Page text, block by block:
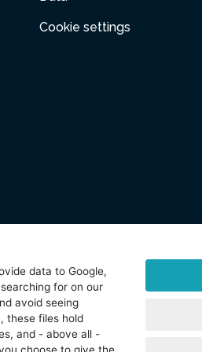
Cookie settings
data to Google,
for on our
avoid seeing
these files hold
and - above all -